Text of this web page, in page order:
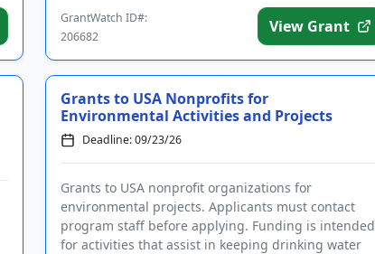
GrantWatch ID#:
206682
View Grant
Grants to USA Nonprofits for
Environmental Activities and Projects
Deadline: 09/23/26
Grants to USA nonprofit organizations for
environmental projects. Applicants must contact
program staff before applying. Funding is intended
for activities that assist in keeping drinking water